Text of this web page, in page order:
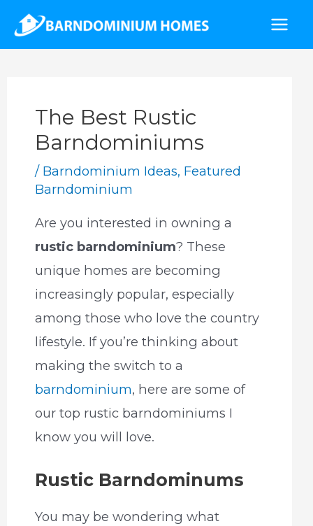
The Best Rustic
Barndominiums
/ Barndominium Ideas, Featured
Barndominium
Are you interested in owning a
rustic barndominium? These
unique homes are becoming
increasingly popular, especially
among those who love the country
lifestyle. If you’re thinking about
making the switch to a
barndominium, here are some of
our top rustic barndominiums I
know you will love.
Rustic Barndominums
You may be wondering what